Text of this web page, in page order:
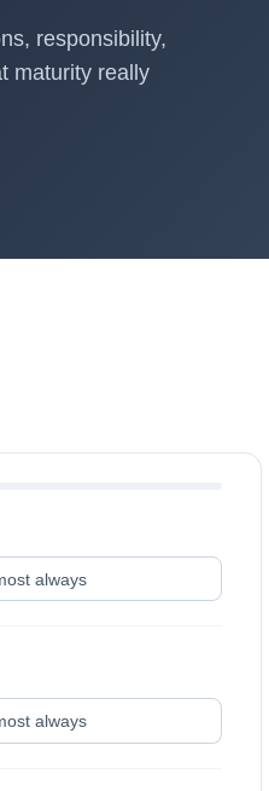
responsibility,
maturity really
always
always